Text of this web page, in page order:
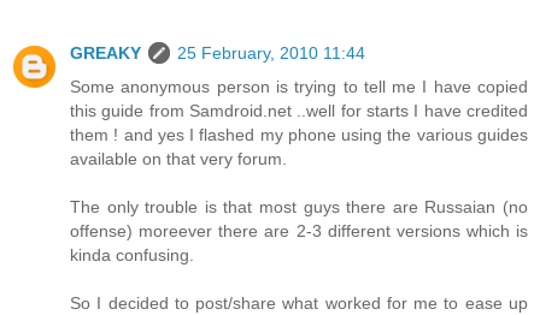
GREAKY
25 February, 2010 11:44
Some anonymous person is trying to tell me I have copied
this guide from Samdroid.net ..well for starts I have credited
them ! and yes I flashed my phone using the various guides
available on that very forum.
The only trouble is that most guys there are Russaian (no
offense) moreever there are 2-3 different versions which is
kinda confusing.
So I decided to post/share what worked for me to ease up